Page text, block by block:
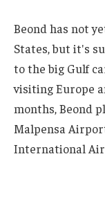
Beond has not
States, but it's
to the big Gulf
visiting Europe
months, Beond
Malpensa
International